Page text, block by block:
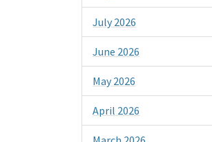
July 2026
June 2026
May 2026
April 2026